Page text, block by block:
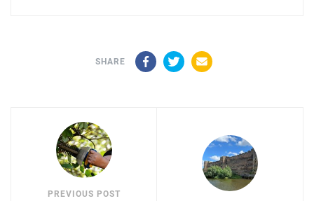
SHARE FacebookTwitterEmail
PREVIOUS POST